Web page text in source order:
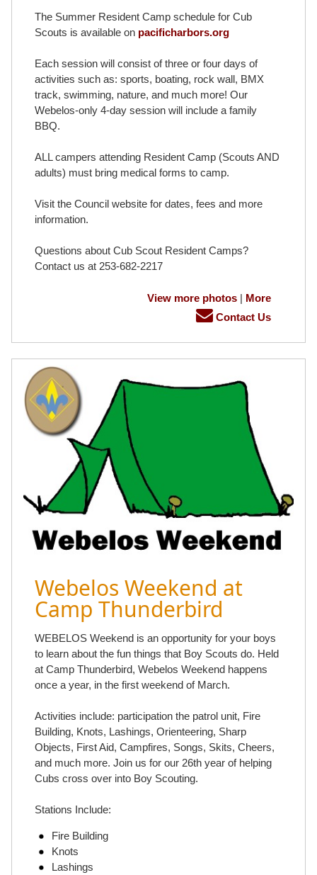
The Summer Resident Camp schedule for Cub
Scouts is available on pacificharbors.org
Each session will consist of three or four days of
activities such as: sports, boating, rock wall, BMX
track, swimming, nature, and much more! Our
Webelos-only 4-day session will include a family
BBQ.
ALL campers attending Resident Camp (Scouts AND
adults) must bring medical forms to camp.
Visit the Council website for dates, fees and more
information.
Questions about Cub Scout Resident Camps?
Contact us at 253-682-2217
View more photos| More
Contact Us
Webelos Weekend at
Camp Thunderbird
WEBELOS Weekend is an opportunity for your boys
to learn about the fun things that Boy Scouts do. Held
at Camp Thunderbird, Webelos Weekend happens
once a year, in the first weekend of March.
Activities include: participation the patrol unit, Fire
Building, Knots, Lashings, Orienteering, Sharp
Objects, First Aid, Campfires, Songs, Skits, Cheers,
and much more. Join us for our 26th year of helping
Cubs cross over into Boy Scouting.
Stations Include:
Fire Building
Knots
Lashings